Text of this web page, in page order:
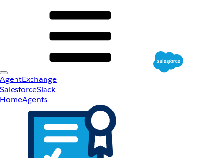
AgentExchange
SalesforceSlack
HomeAgents